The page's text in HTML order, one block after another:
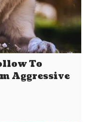
To
Aggressive